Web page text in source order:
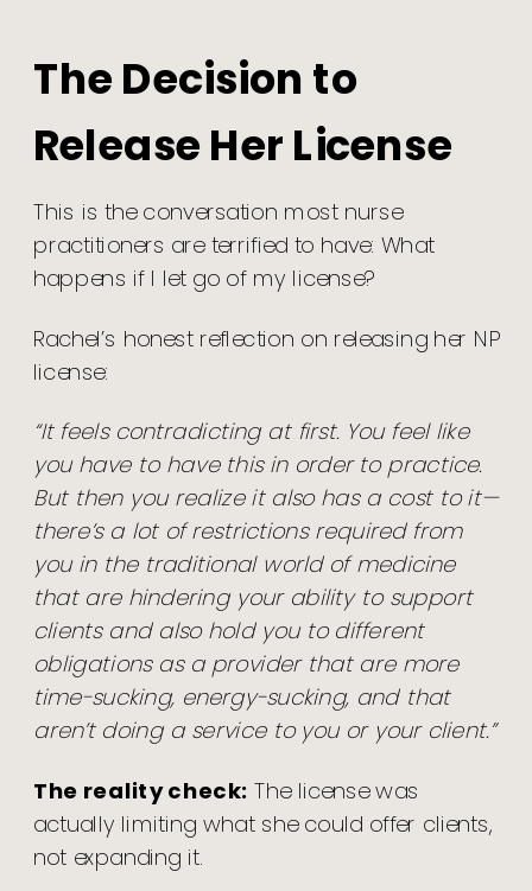
The Decision to
Release Her License
This is the conversation most nurse
practitioners are terrified to have: What
happens if I let go of my license?
Rachel’s honest reflection on releasing her NP
license:
“It feels contradicting at first. You feel like
you have to have this in order to practice.
But then you realize it also has a cost to it—
there’s a lot of restrictions required from
you in the traditional world of medicine
that are hindering your ability to support
clients and also hold you to different
obligations as a provider that are more
time-sucking, energy-sucking, and that
aren’t doing a service to you or your client.”
The reality check: The license was
actually limiting what she could offer clients,
not expanding it.